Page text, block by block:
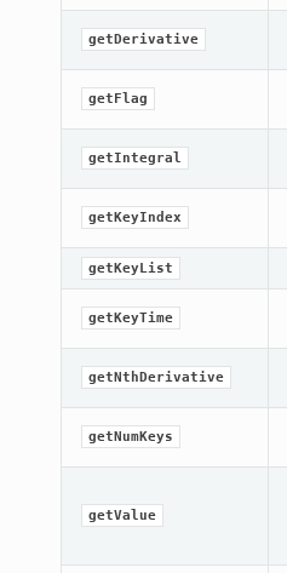
getDerivative
getFlag
getIntegral
getKeyIndex
getKeyList
getKeyTime
getNthDerivative
getNumKeys
getValue